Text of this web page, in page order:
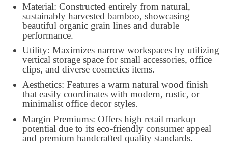
Material: Constructed entirely from natural,
sustainably harvested bamboo, showcasing
beautiful organic grain lines and durable
performance.
Utility: Maximizes narrow workspaces by utilizing
vertical storage space for small accessories, office
clips, and diverse cosmetics items.
Aesthetics: Features a warm natural wood finish
that easily coordinates with modern, rustic, or
minimalist office decor styles.
Margin Premiums: Offers high retail markup
potential due to its eco-friendly consumer appeal
and premium handcrafted quality standards.